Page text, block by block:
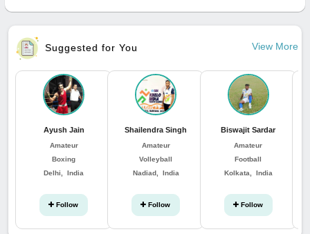
Suggested for You View More
Ayush Jain
Amateur
Boxing
Delhi, India
Follow
Shailendra Singh
Amateur
Volleyball
Nadiad, India
Follow
Biswajit Sardar
Amateur
Football
Kolkata, India
Follow